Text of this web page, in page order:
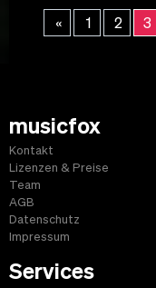
« 1 2 3
musicfox
Kontakt
Lizenzen & Preise
Team
AGB
Datenschutz
Impressum
Services